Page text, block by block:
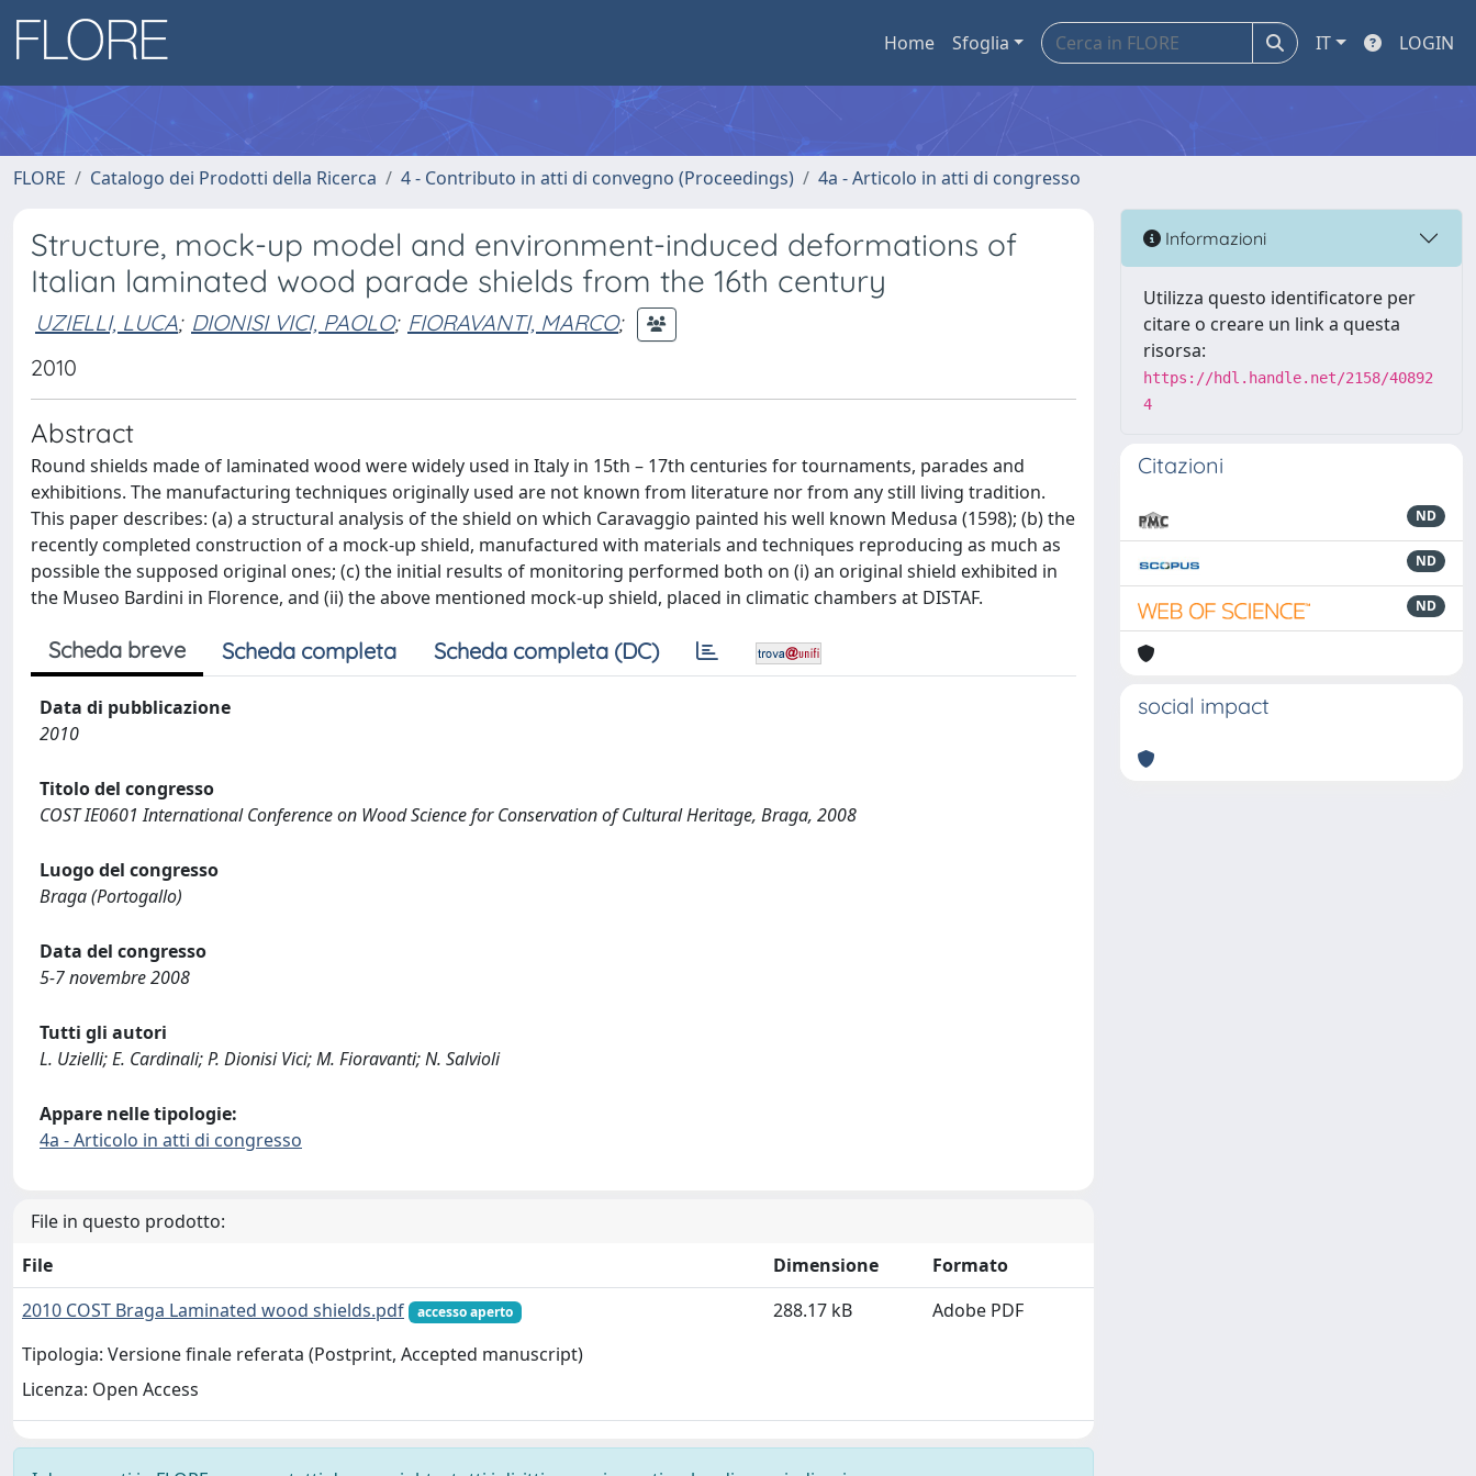
Home Sfoglia IT LOGIN
FLORE Catalogo dei Prodotti della Ricerca 4 - Contributo in atti di convegno (Proceedings) 4a - Articolo in atti di congresso
Structure, mock-up model and environment-induced deformations of
Italian laminated wood parade shields from the 16th century
UZIELLI, LUCA; DIONISI VICI, PAOLO; FIORAVANTI, MARCO;
2010
Abstract
Round shields made of laminated wood were widely used in Italy in 15th – 17th centuries for tournaments, parades and
exhibitions. The manufacturing techniques originally used are not known from literature nor from any still living tradition.
This paper describes: (a) a structural analysis of the shield on which Caravaggio painted his well known Medusa (1598); (b) the
recently completed construction of a mock-up shield, manufactured with materials and techniques reproducing as much as
possible the supposed original ones; (c) the initial results of monitoring performed both on (i) an original shield exhibited in
the Museo Bardini in Florence, and (ii) the above mentioned mock-up shield, placed in climatic chambers at DISTAF.
Scheda breve Scheda completa Scheda completa (DC)
Data di pubblicazione
2010
Titolo del congresso
COST IE0601 International Conference on Wood Science for Conservation of Cultural Heritage, Braga, 2008
Luogo del congresso
Braga (Portogallo)
Data del congresso
5-7 novembre 2008
Tutti gli autori
L. Uzielli; E. Cardinali; P. Dionisi Vici; M. Fioravanti; N. Salvioli
Appare nelle tipologie:
4a - Articolo in atti di congresso
File in questo prodotto:
File
Dimensione
Formato
2010 COST Braga Laminated wood shields.pdf
accesso aperto
Tipologia: Versione finale referata (Postprint, Accepted manuscript)
Licenza: Open Access
288.17 kB Adobe PDF
Informazioni
Utilizza questo identificatore per
citare o creare un link a questa
risorsa:
https://hdl.handle.net/2158/40892
4
Citazioni
ND
ND
ND
social impact